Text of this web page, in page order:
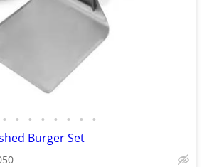
• • • • • • • •
Burger Set